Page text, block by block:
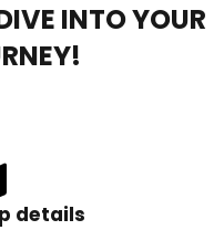
INTO YOUR
details